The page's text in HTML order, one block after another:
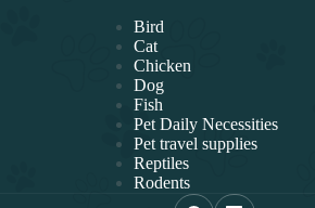
Bird
Cat
Chicken
Dog
Fish
Pet Daily Necessities
Pet travel supplies
Reptiles
Rodents